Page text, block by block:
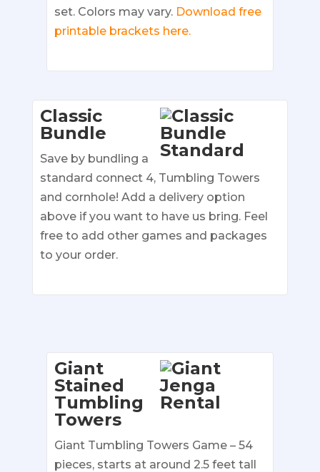
set. Colors may vary. Download free
printable brackets here.
Classic
Bundle
Save by bundling a
standard connect 4, Tumbling Towers
and cornhole! Add a delivery option
above if you want to have us bring. Feel
free to add other games and packages
to your order.
Giant
Stained
Tumbling
Towers
Giant Tumbling Towers Game – 54
pieces, starts at around 2.5 feet tall